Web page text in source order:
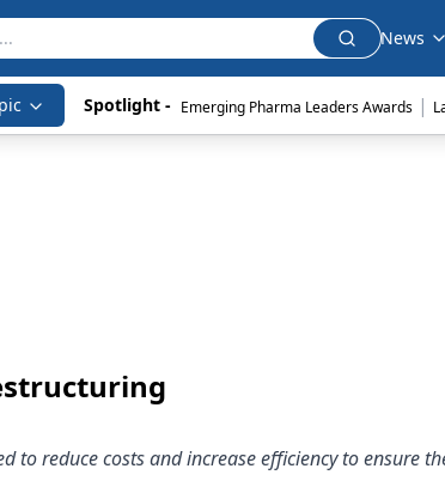
News
Spotlight - Emerging Pharma Leaders Awards |
to reduce costs and increase efficiency to ensure